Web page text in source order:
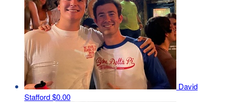
David
Stafford$0.00